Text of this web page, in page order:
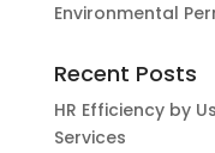
Environmental
Recent Posts
HR Efficiency by
Services